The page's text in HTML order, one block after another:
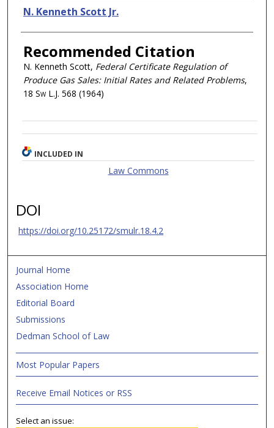
Authors
N. Kenneth Scott Jr.
Recommended Citation
N. Kenneth Scott, Federal Certificate Regulation of
Produce Gas Sales: Initial Rates and Related Problems,
18 Sw L.J. 568 (1964)
INCLUDED IN
Law Commons
DOI
https://doi.org/10.25172/smulr.18.4.2
Journal Home
Association Home
Editorial Board
Submissions
Dedman School of Law
Most Popular Papers
Receive Email Notices or RSS
Select an issue: